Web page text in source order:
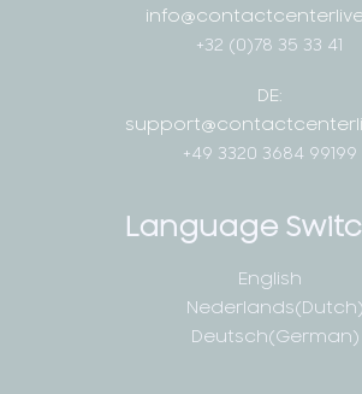
+32 (0)78 35 33 41
DE:
+49 3320 3684 99199
Language
English
Nederlands(Dutch)
Deutsch(German)